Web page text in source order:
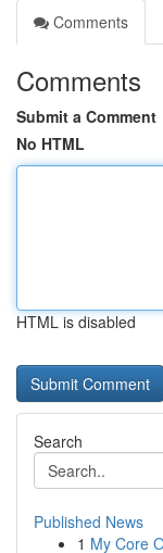
Comments
Comments
Submit a Comment
No HTML
HTML is disabled
Search
Published News
1 My Core